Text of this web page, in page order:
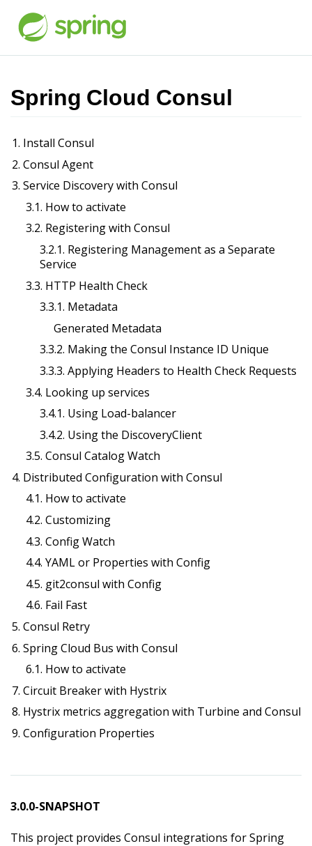
Spring Cloud Consul
1. Install Consul
2. Consul Agent
3. Service Discovery with Consul
3.1. How to activate
3.2. Registering with Consul
3.2.1. Registering Management as a Separate
Service
3.3. HTTP Health Check
3.3.1. Metadata
Generated Metadata
3.3.2. Making the Consul Instance ID Unique
3.3.3. Applying Headers to Health Check Requests
3.4. Looking up services
3.4.1. Using Load-balancer
3.4.2. Using the DiscoveryClient
3.5. Consul Catalog Watch
4. Distributed Configuration with Consul
4.1. How to activate
4.2. Customizing
4.3. Config Watch
4.4. YAML or Properties with Config
4.5. git2consul with Config
4.6. Fail Fast
5. Consul Retry
6. Spring Cloud Bus with Consul
6.1. How to activate
7. Circuit Breaker with Hystrix
8. Hystrix metrics aggregation with Turbine and Consul
9. Configuration Properties
3.0.0-SNAPSHOT
This project provides Consul integrations for Spring